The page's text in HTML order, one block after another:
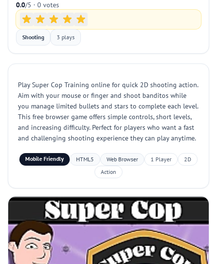
0.0/5 · 0 votes
Shooting 3 plays
Play Super Cop Training online for quick 2D shooting action.
Aim with your mouse or finger and shoot banditos while
you manage limited bullets and stars to complete each level.
This free browser game offers simple controls, short levels,
and increasing difficulty. Perfect for players who want a fast
and challenging shooting experience they can play anytime.
Mobile Friendly HTML5 Web Browser 1 Player
2D
Action